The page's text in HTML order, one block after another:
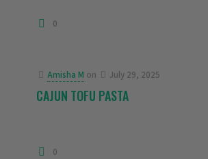
0
Amisha M on July 29, 2025
CAJUN TOFU PASTA
0